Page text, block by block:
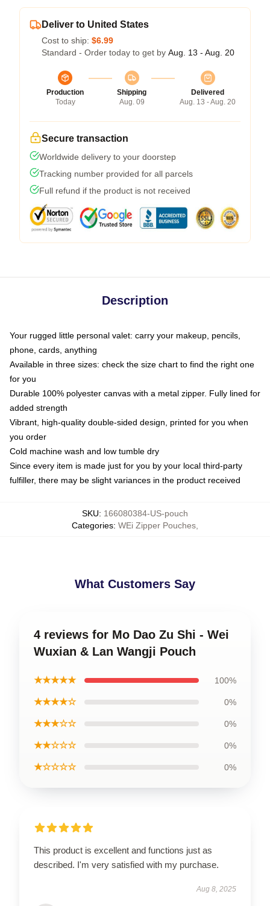
Deliver to United States
Cost to ship: $6.99
Standard - Order today to get by Aug. 13 - Aug. 20
Production
Today
Shipping
Aug. 09
Delivered
Aug. 13 - Aug. 20
Secure transaction
Worldwide delivery to your doorstep
Tracking number provided for all parcels
Full refund if the product is not received
Description
Your rugged little personal valet: carry your makeup, pencils,
phone, cards, anything
Available in three sizes: check the size chart to find the right one
for you
Durable 100% polyester canvas with a metal zipper. Fully lined for
added strength
Vibrant, high-quality double-sided design, printed for you when
you order
Cold machine wash and low tumble dry
Since every item is made just for you by your local third-party
fulfiller, there may be slight variances in the product received
SKU: 166080384-US-pouch
Categories: WEi Zipper Pouches
What Customers Say
4 reviews for Mo Dao Zu Shi - Wei
Wuxian & Lan Wangji Pouch
★★★★★ 100%
★★★★☆ 0%
★★★☆☆ 0%
★★☆☆☆ 0%
★☆☆☆☆ 0%
This product is excellent and functions just as
described. I'm very satisfied with my purchase.
Aug 8, 2025